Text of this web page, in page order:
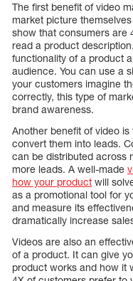
The first benefit of video
market picture
show that consumers are
read a product
functionality of a product
audience. You can use a
your customers imagine
correctly, this type of
brand awareness.
Another benefit of video
convert them into leads.
can be distributed across
more leads. A well-made
how your product will
as a promotional tool for
and measure its
dramatically increase
Videos are also an
of a product. It can give
product works and how it